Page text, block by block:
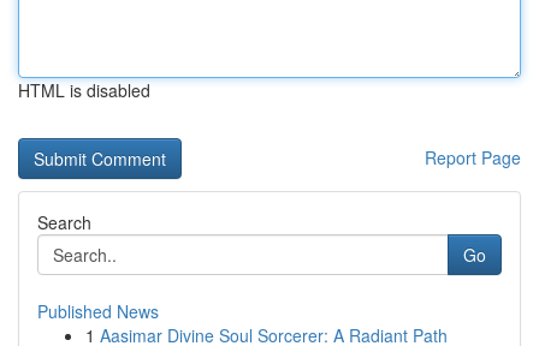
HTML is disabled
Report Page
Search
Go
Published News
1 Aasimar Divine Soul Sorcerer: A Radiant Path